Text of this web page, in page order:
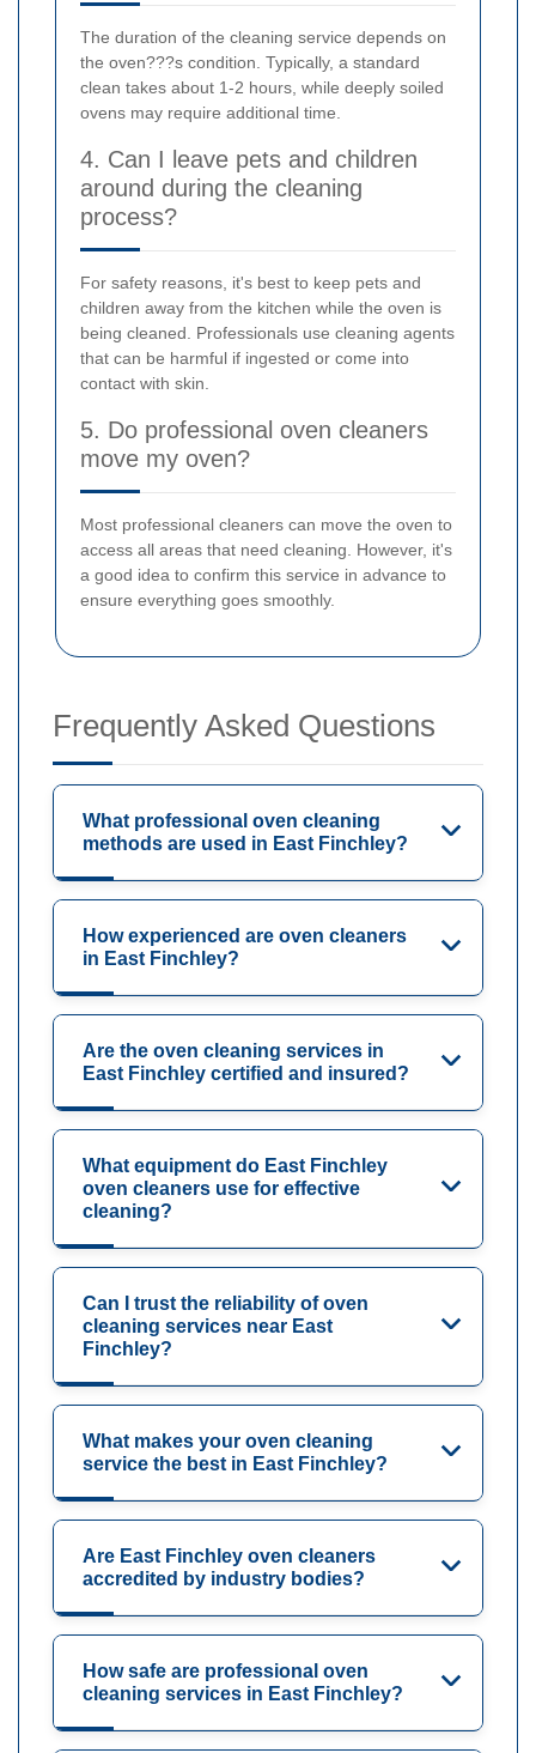
The duration of the cleaning service depends on
the oven???s condition. Typically, a standard
clean takes about 1-2 hours, while deeply soiled
ovens may require additional time.
4. Can I leave pets and children
around during the cleaning
process?
For safety reasons, it's best to keep pets and
children away from the kitchen while the oven is
being cleaned. Professionals use cleaning agents
that can be harmful if ingested or come into
contact with skin.
5. Do professional oven cleaners
move my oven?
Most professional cleaners can move the oven to
access all areas that need cleaning. However, it's
a good idea to confirm this service in advance to
ensure everything goes smoothly.
Frequently Asked Questions
What professional oven cleaning
methods are used in East Finchley?
How experienced are oven cleaners
in East Finchley?
Are the oven cleaning services in
East Finchley certified and insured?
What equipment do East Finchley
oven cleaners use for effective
cleaning?
Can I trust the reliability of oven
cleaning services near East
Finchley?
What makes your oven cleaning
service the best in East Finchley?
Are East Finchley oven cleaners
accredited by industry bodies?
How safe are professional oven
cleaning services in East Finchley?